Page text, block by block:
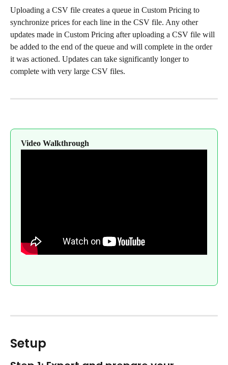
Uploading a CSV file creates a queue in Custom Pricing to
synchronize prices for each line in the CSV file. Any other
updates made in Custom Pricing after uploading a CSV file will
be added to the end of the queue and will complete in the order
it was actioned. Updates can take significantly longer to
complete with very large CSV files.
Video Walkthrough
Setup